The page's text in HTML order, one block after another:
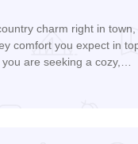
charm right in
comfort you expect in
are seeking a cozy,…